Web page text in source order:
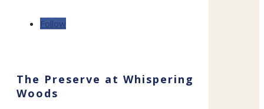
Follow
The Preserve at Whispering
Woods